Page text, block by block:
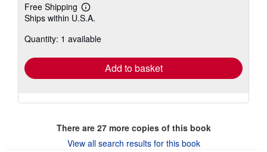
Free Shipping
Learn
more
shipping
Ships within U.S.A.
Quantity: 1 available
Add to basket
There are 27more copies of this book
View all search results for this book